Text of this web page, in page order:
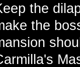
the
the